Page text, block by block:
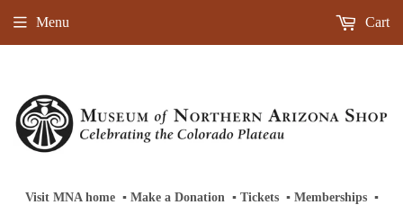
Visit MNA home‎ ‎ ▪‎ Make a Donation ▪‎ Tickets‎ ‎ ▪‎ Memberships‎‎ ‎ ▪
Menu Cart